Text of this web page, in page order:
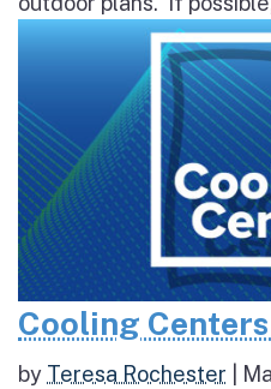
Cooling
by Teresa Rochester